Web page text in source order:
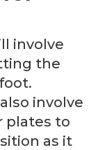
involve
the
involve
plates to
as it